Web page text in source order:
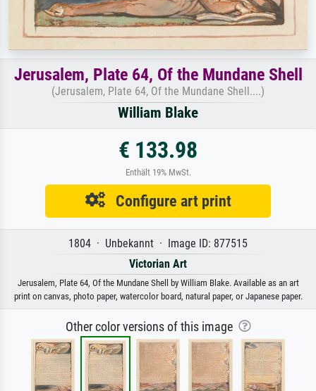
Jerusalem, Plate 64, Of the Mundane Shell
(Jerusalem, Plate 64, Of the Mundane Shell....)
William Blake
€ 133.98
Enthält 19% MwSt.
Configure art print
1804 · Unbekannt · Image ID: 877515
Victorian Art
Jerusalem, Plate 64, Of the Mundane Shell by William Blake. Available as an art
print on canvas, photo paper, watercolor board, natural paper, or Japanese paper.
Other color versions of this image